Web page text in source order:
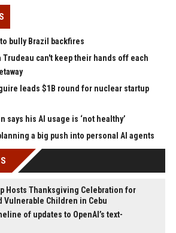
bully Brazil backfires
Trudeau can't keep their hands off each
leads $1B round for nuclear startup
says his AI usage is ‘not healthy’
a big push into personal AI agents
Hosts Thanksgiving Celebration for
Vulnerable Children in Cebu
of updates to OpenAI’s text-